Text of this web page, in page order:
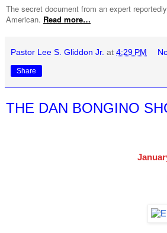
The secret document from an expert
American. Read more…
Pastor Lee S. Gliddon Jr. at 4:29 PM
Share
THE DAN BONGINO